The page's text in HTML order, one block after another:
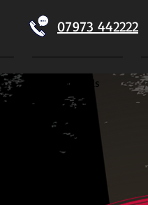
07973 442222
Dry Goods